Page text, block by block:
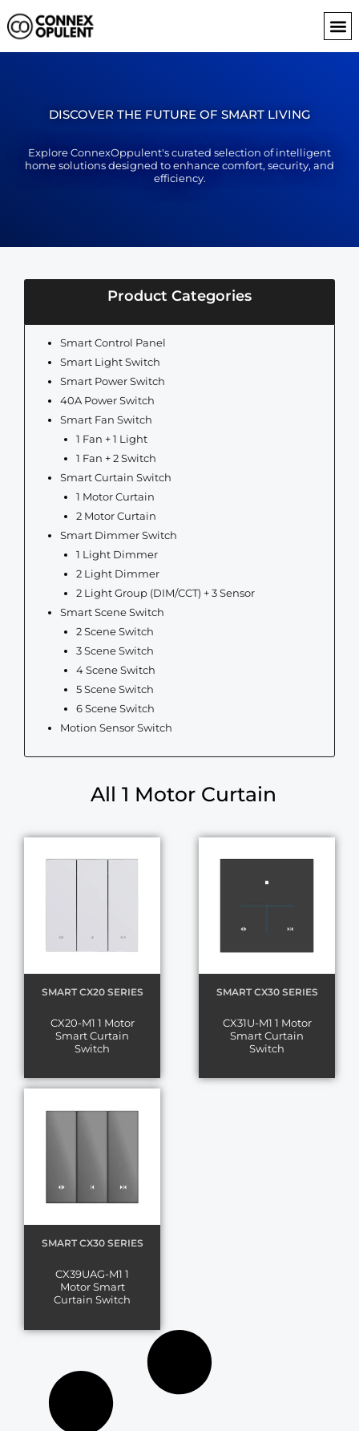
Skip
to
content
DISCOVER THE FUTURE OF SMART LIVING
Explore ConnexOppulent's curated selection of intelligent
home solutions designed to enhance comfort, security, and
efficiency.
Product Categories
Smart Control Panel
Smart Light Switch
Smart Power Switch
40A Power Switch
Smart Fan Switch
1 Fan + 1 Light
1 Fan + 2 Switch
Smart Curtain Switch
1 Motor Curtain
2 Motor Curtain
Smart Dimmer Switch
1 Light Dimmer
2 Light Dimmer
2 Light Group (DIM/CCT) + 3 Sensor
Smart Scene Switch
2 Scene Switch
3 Scene Switch
4 Scene Switch
5 Scene Switch
6 Scene Switch
Motion Sensor Switch
All 1 Motor Curtain
SMART CX20 SERIES
CX20-M1 1 Motor
Smart Curtain
Switch
SMART CX30 SERIES
CX31U-M1 1 Motor
Smart Curtain
Switch
SMART CX30 SERIES
CX39UAG-M1 1
Motor Smart
Curtain Switch